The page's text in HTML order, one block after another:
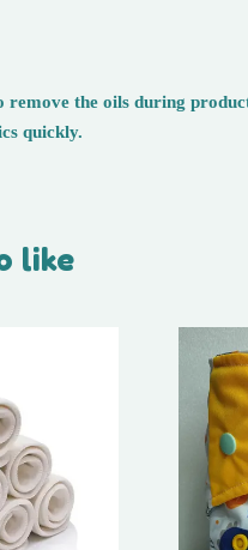
the oils during
quickly.
like